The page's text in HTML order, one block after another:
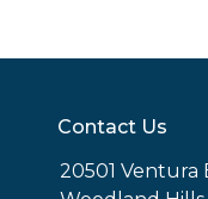
Contact Us
20501 Ventura